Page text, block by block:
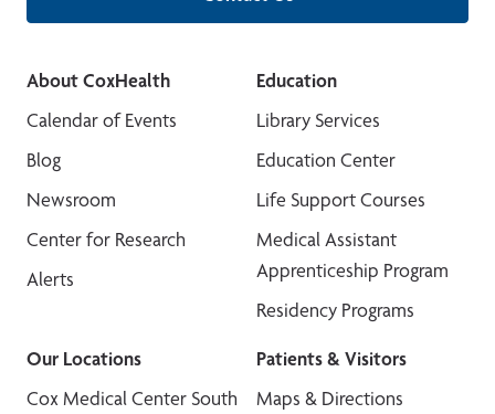
About CoxHealth
Calendar of Events
Blog
Newsroom
Center for Research
Alerts
Education
Library Services
Education Center
Life Support Courses
Medical Assistant
Apprenticeship Program
Residency Programs
Our Locations
Cox Medical Center South
Patients & Visitors
Maps & Directions